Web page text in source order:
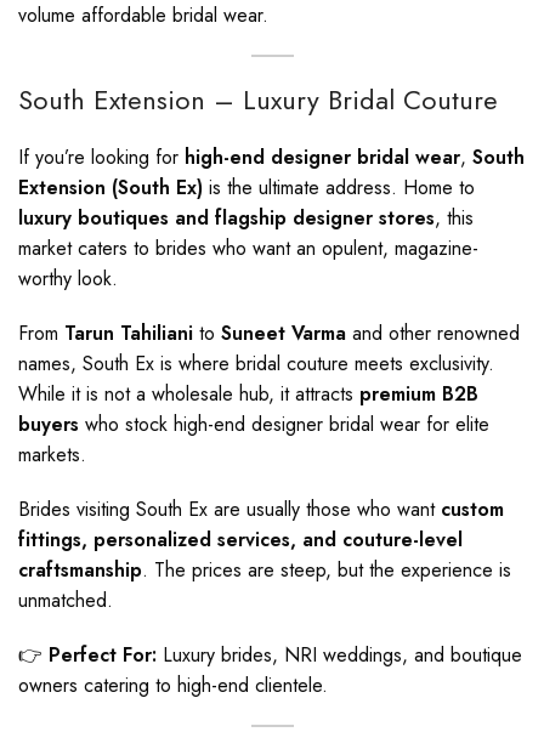
volume affordable bridal wear.
South Extension – Luxury Bridal Couture
If you’re looking for high-end designer bridal wear, South
Extension (South Ex) is the ultimate address. Home to
luxury boutiques and flagship designer stores, this
market caters to brides who want an opulent, magazine-
worthy look.
From Tarun Tahiliani to Suneet Varma and other renowned
names, South Ex is where bridal couture meets exclusivity.
While it is not a wholesale hub, it attracts premium B2B
buyers who stock high-end designer bridal wear for elite
markets.
Brides visiting South Ex are usually those who want custom
fittings, personalized services, and couture-level
craftsmanship. The prices are steep, but the experience is
unmatched.
👉 Perfect For: Luxury brides, NRI weddings, and boutique
owners catering to high-end clientele.